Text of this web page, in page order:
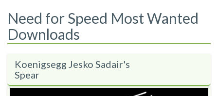
Need for Speed Most Wanted
Downloads
Koenigsegg Jesko Sadair's
Spear